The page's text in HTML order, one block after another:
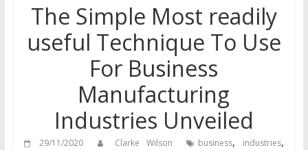
The Simple Most readily
useful Technique To Use
For Business
Manufacturing
Industries Unveiled
29/11/2020 Clarke Wilson business, industries,